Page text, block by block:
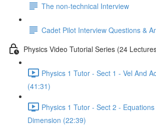
The non-technical Interview
Cadet Pilot Interview Questions &
Physics Video Tutorial Series (24
Physics 1 Tutor - Sect 1 - Vel And
(41:31)
Physics 1 Tutor - Sect 2 -
Dimension (22:39)